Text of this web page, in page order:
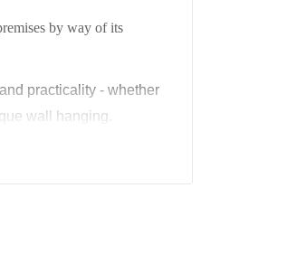
by way of its
practicality - whether
wall hanging.